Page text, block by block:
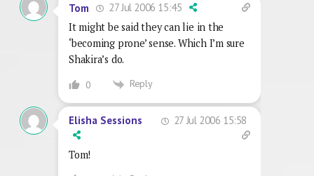
Tom
27 Jul 2006 15:45
It might be said they can lie in the
‘becoming prone’ sense. Which I’m sure
Shakira’s do.
0 Reply
Elisha Sessions 27 Jul 2006 15:58
Tom!